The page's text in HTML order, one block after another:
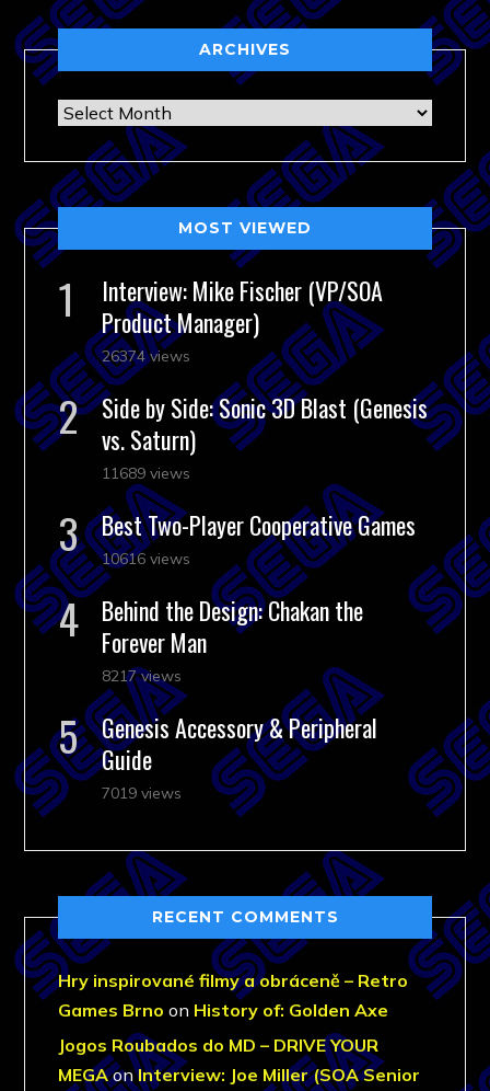
ARCHIVES
Archives
MOST VIEWED
Interview: Mike Fischer (VP/SOA
Product Manager)
26374 views
Side by Side: Sonic 3D Blast (Genesis
vs. Saturn)
11689 views
Best Two-Player Cooperative Games
10616 views
Behind the Design: Chakan the
Forever Man
8217 views
Genesis Accessory & Peripheral
Guide
7019 views
RECENT COMMENTS
Hry inspirované filmy a obráceně – Retro
Games Brno on History of: Golden Axe
Jogos Roubados do MD – DRIVE YOUR
MEGAonInterview: Joe Miller (SOA Senior